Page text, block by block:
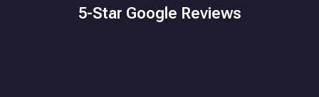
5-Star Google Reviews